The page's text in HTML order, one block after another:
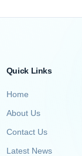
Quick Links
Home
About Us
Contact Us
Latest News